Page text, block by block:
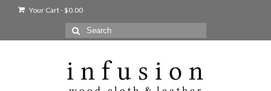
Your Cart-$0.00
Search
for: